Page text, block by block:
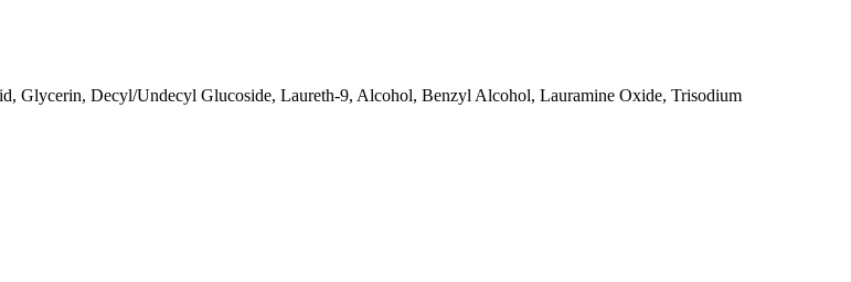
Glycerin, Decyl/Undecyl Glucoside, Laureth-9, Alcohol, Benzyl Alcohol, Lauramine Oxide, Trisodium